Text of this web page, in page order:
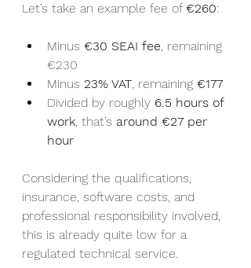
Let’s take an example fee of €260:
Minus €30 SEAI fee, remaining
€230
Minus 23% VAT, remaining €177
Divided by roughly 6.5 hours of
work, that’s around €27 per
hour
Considering the qualifications,
insurance, software costs, and
professional responsibility involved,
this is already quite low for a
regulated technical service.